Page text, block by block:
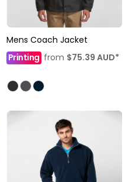
Mens Coach Jacket
Printingfrom $75.39 AUD*